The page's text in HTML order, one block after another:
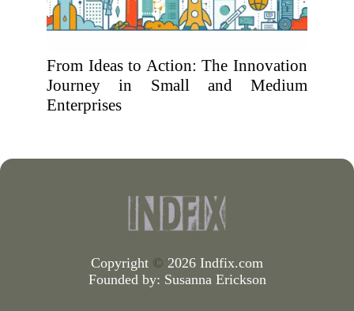
From Ideas to Action: The Innovation
Journey in Small and Medium
Enterprises
Copyright © 2026 Indfix.com
Founded by: Susanna Erickson